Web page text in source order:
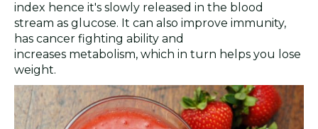
index hence it's slowly released in the blood
stream as glucose. It can also improve immunity,
has cancer fighting ability and
increases metabolism, which in turn helps you lose
weight.